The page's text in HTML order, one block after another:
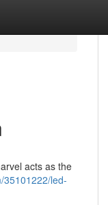
acts as the
35101222/led-